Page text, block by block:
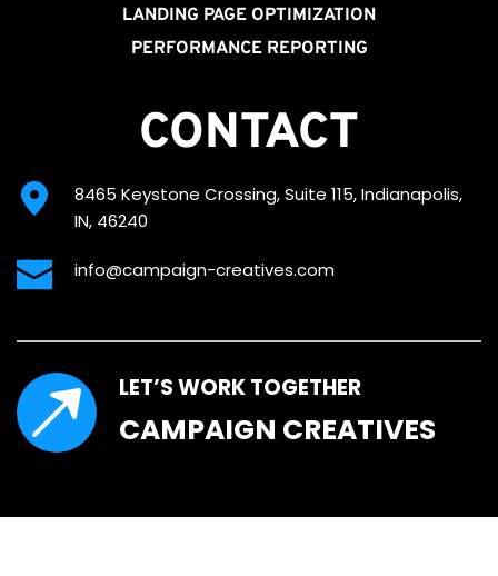
LANDING PAGE OPTIMIZATION
PERFORMANCE REPORTING
CONTACT
8465 Keystone Crossing, Suite 115, Indianapolis,
IN, 46240
info@campaign-creatives.com
LET’S WORK TOGETHER
CAMPAIGN CREATIVES